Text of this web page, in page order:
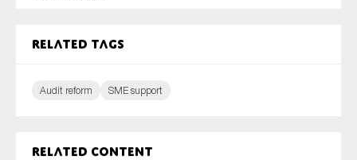
Related tags
Audit reform SME support
Related content